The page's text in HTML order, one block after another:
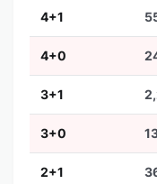
4+1
4+0
3+1
3+0
2+1